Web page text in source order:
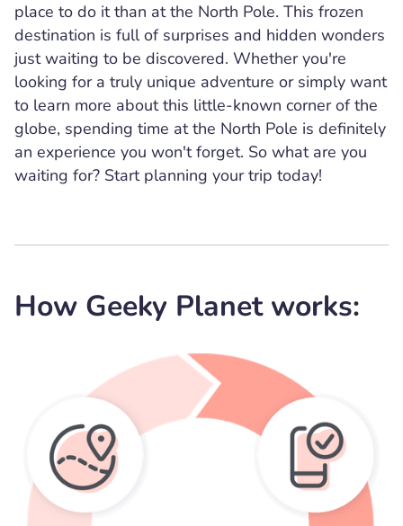
place to do it than at the North Pole. This frozen
destination is full of surprises and hidden wonders
just waiting to be discovered. Whether you're
looking for a truly unique adventure or simply want
to learn more about this little-known corner of the
globe, spending time at the North Pole is definitely
an experience you won't forget. So what are you
waiting for? Start planning your trip today!
How Geeky Planet works: